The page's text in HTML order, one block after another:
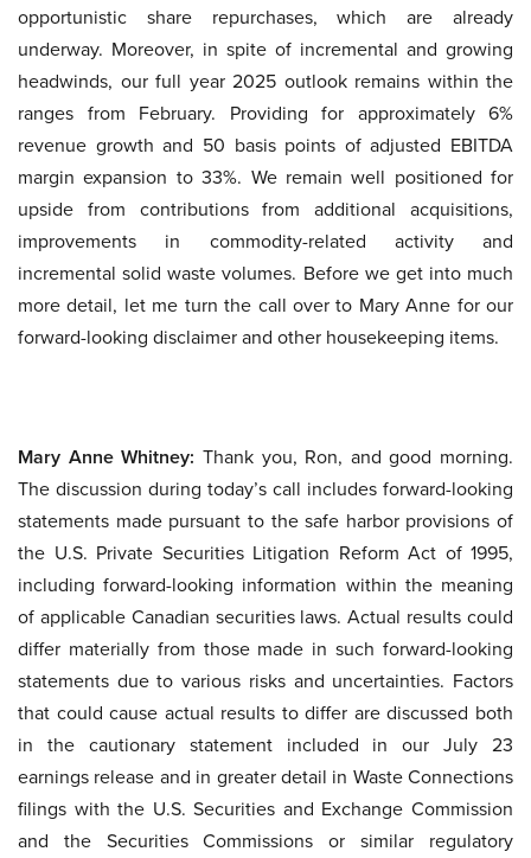
opportunistic share repurchases, which are already
underway. Moreover, in spite of incremental and growing
headwinds, our full year 2025 outlook remains within the
ranges from February. Providing for approximately 6%
revenue growth and 50 basis points of adjusted EBITDA
margin expansion to 33%. We remain well positioned for
upside from contributions from additional acquisitions,
improvements in commodity-related activity and
incremental solid waste volumes. Before we get into much
more detail, let me turn the call over to Mary Anne for our
forward-looking disclaimer and other housekeeping items.
Mary Anne Whitney: Thank you, Ron, and good morning.
The discussion during today’s call includes forward-looking
statements made pursuant to the safe harbor provisions of
the U.S. Private Securities Litigation Reform Act of 1995,
including forward-looking information within the meaning
of applicable Canadian securities laws. Actual results could
differ materially from those made in such forward-looking
statements due to various risks and uncertainties. Factors
that could cause actual results to differ are discussed both
in the cautionary statement included in our July 23
earnings release and in greater detail in Waste Connections
filings with the U.S. Securities and Exchange Commission
and the Securities Commissions or similar regulatory